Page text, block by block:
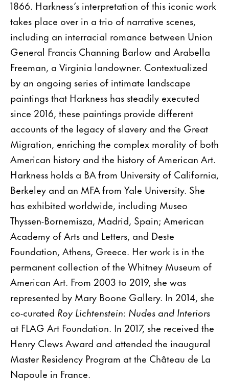
1866. Harkness’s interpretation of this iconic work
takes place over in a trio of narrative scenes,
including an interracial romance between Union
General Francis Channing Barlow and Arabella
Freeman, a Virginia landowner. Contextualized
by an ongoing series of intimate landscape
paintings that Harkness has steadily executed
since 2016, these paintings provide different
accounts of the legacy of slavery and the Great
Migration, enriching the complex morality of both
American history and the history of American Art.
Harkness holds a BA from University of California,
Berkeley and an MFA from Yale University. She
has exhibited worldwide, including Museo
Thyssen-Bornemisza, Madrid, Spain; American
Academy of Arts and Letters, and Deste
Foundation, Athens, Greece. Her work is in the
permanent collection of the Whitney Museum of
American Art. From 2003 to 2019, she was
represented by Mary Boone Gallery. In 2014, she
co-curated Roy Lichtenstein: Nudes and Interiors
at FLAG Art Foundation. In 2017, she received the
Henry Clews Award and attended the inaugural
Master Residency Program at the Château de La
Napoule in France.